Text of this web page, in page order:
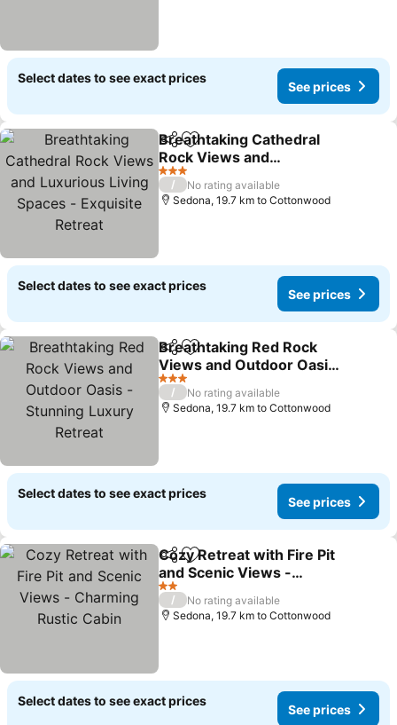
Select dates to see exact prices
See prices
ShareAdd to favorites
Breathtaking Cathedral
Rock Views and
Luxurious Living Spaces -
Exquisite Retreat
3 Stars
/
No rating available
Sedona, 19.7 km to Cottonwood
Select dates to see exact prices
See prices
ShareAdd to favorites
Breathtaking Red Rock
Views and Outdoor Oasis
- Stunning Luxury Retreat
3 Stars
/
No rating available
Sedona, 19.7 km to Cottonwood
Select dates to see exact prices
See prices
ShareAdd to favorites
Cozy Retreat with Fire Pit
and Scenic Views -
Charming Rustic Cabin
2 Stars
/
No rating available
Sedona, 19.7 km to Cottonwood
Select dates to see exact prices
See prices